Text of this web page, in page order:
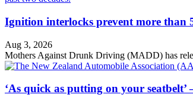
Ignition interlocks prevent more than
Aug 3, 2026
Mothers Against Drunk Driving (MADD) has
‘As quick as putting on your seatbelt’